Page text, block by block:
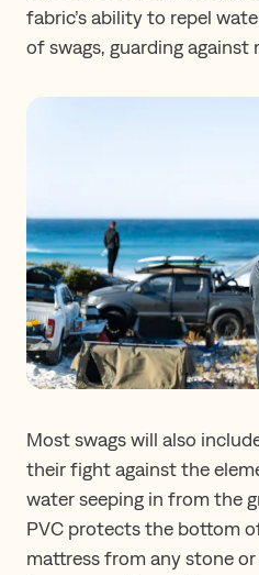
fabric’s ability to repel
of swags, guarding against
Most swags will also
their fight against the
water seeping in from the
PVC protects the bottom
mattress from any stone